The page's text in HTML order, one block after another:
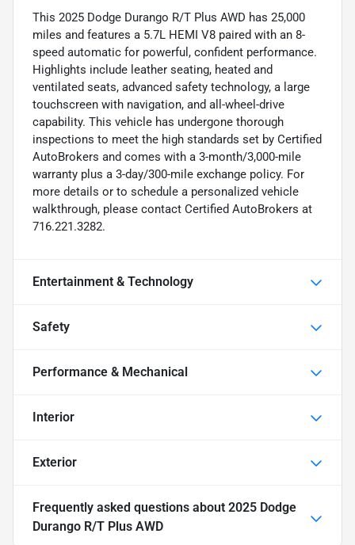
This 2025 Dodge Durango R/T Plus AWD has 25,000
miles and features a 5.7L HEMI V8 paired with an 8-
speed automatic for powerful, confident performance.
Highlights include leather seating, heated and
ventilated seats, advanced safety technology, a large
touchscreen with navigation, and all-wheel-drive
capability. This vehicle has undergone thorough
inspections to meet the high standards set by Certified
AutoBrokers and comes with a 3-month/3,000-mile
warranty plus a 3-day/300-mile exchange policy. For
more details or to schedule a personalized vehicle
walkthrough, please contact Certified AutoBrokers at
716.221.3282.
Entertainment & Technology
Safety
Performance & Mechanical
Interior
Exterior
Frequently asked questions about 2025 Dodge
Durango R/T Plus AWD